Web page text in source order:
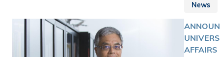
News
AFFAIRS